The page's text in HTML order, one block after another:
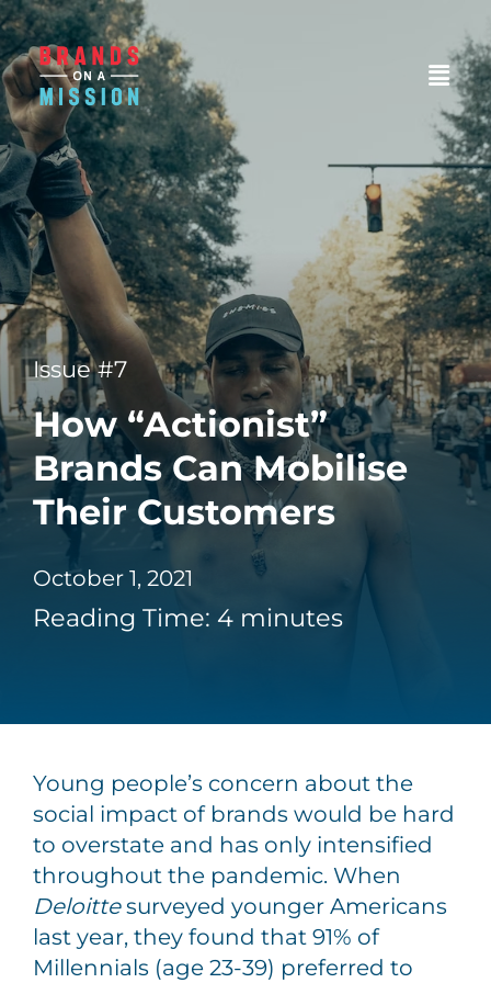
Issue #7
How “Actionist”
Brands Can Mobilise
Their Customers
October 1, 2021
Reading Time: 4 minutes
Young people’s concern about the
social impact of brands would be hard
to overstate and has only intensified
throughout the pandemic. When
Deloittesurveyed younger Americans
last year, they found that 91% of
Millennials (age 23-39) preferred to